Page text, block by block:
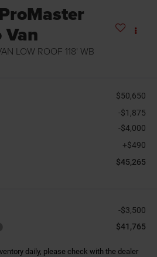
LOW ROOF 118' WB
$50,650
-$1,875
-$4,000
+$490
$45,265
-$3,500
$41,765
daily, please check with the dealer